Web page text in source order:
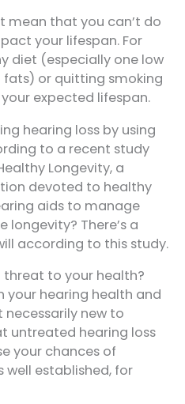
mean that you can’t do
your lifespan. For
diet (especially one low
or quitting smoking
expected lifespan.
hearing loss by using
to a recent study
Longevity, a
devoted to healthy
aids to manage
longevity? There’s a
according to this study.
threat to your health?
your hearing health and
necessarily new to
untreated hearing loss
your chances of
well established, for